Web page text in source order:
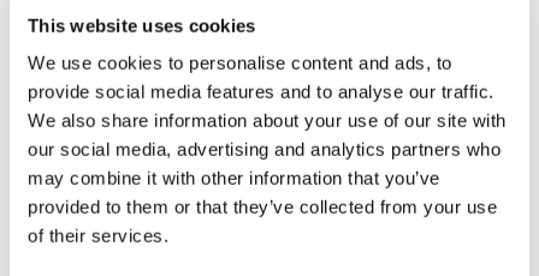
This website uses cookies
We use cookies to personalise content and ads, to
provide social media features and to analyse our traffic.
We also share information about your use of our site with
our social media, advertising and analytics partners who
may combine it with other information that you’ve
provided to them or that they’ve collected from your use
of their services.
Girls
Boys
Babies
SUPPORT
Sizing
Shipping